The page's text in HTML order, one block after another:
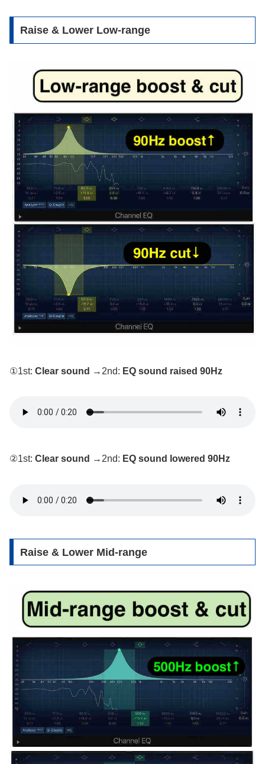
Raise & Lower Low-range
①1st: Clear sound →2nd: EQ sound raised 90Hz
②1st: Clear sound →2nd: EQ sound lowered 90Hz
Raise & Lower Mid-range